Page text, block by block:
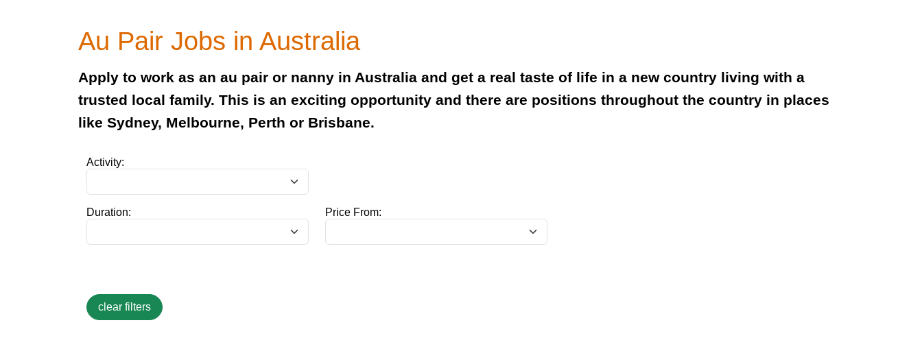
Au Pair Jobs in Australia
Apply to work as an au pair or nanny in Australia and get a real taste of life in a new country living with a
trusted local family. This is an exciting opportunity and there are positions throughout the country in places
like Sydney, Melbourne, Perth or Brisbane.
Activity:
Duration: Price From: